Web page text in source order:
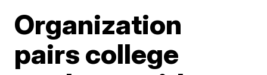
Organization
pairs college